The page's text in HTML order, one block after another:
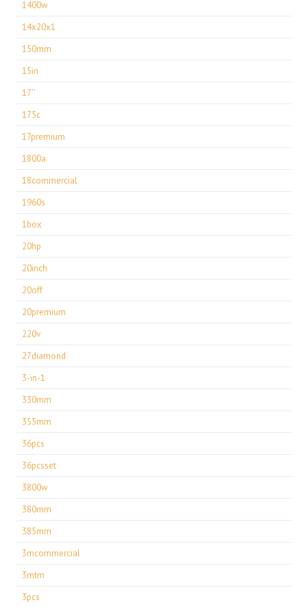
1400w
14x20x1
150mm
15in
17''
175c
17premium
1800a
18commercial
1960s
1box
20hp
20inch
20off
20premium
220v
27diamond
3-in-1
330mm
355mm
36pcs
36pcsset
3800w
380mm
385mm
3mcommercial
3mtm
3pcs